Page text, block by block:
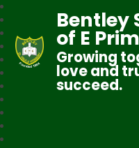
Bentley
of E
Growing
love and
succeed.